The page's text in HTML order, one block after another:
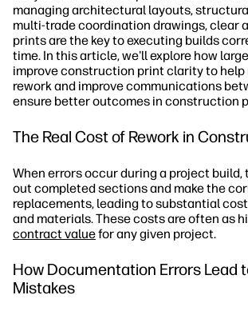
managing architectural layouts,
multi-trade coordination drawings, clear
prints are the key to executing builds
time. In this article, we'll explore how
improve construction print clarity to help
rework and improve communications
ensure better outcomes in construction
The Real Cost of Rework in
When errors occur during a project build,
out completed sections and make the
replacements, leading to substantial
and materials. These costs are often as
contract valuefor any given project.
How Documentation Errors Lead
Mistakes